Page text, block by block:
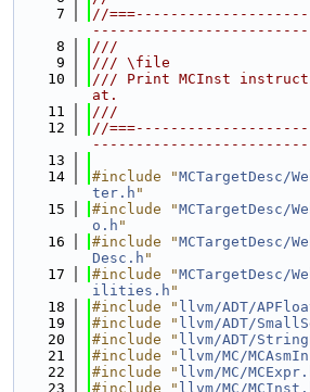
    7
//
    8
///
    9
/// \file
   10
/// Print MCInst
at.
   11
///
   12
//
   13
   14
#include "MCTargetDesc/
ter.h "
   15
#include "MCTargetDesc/
o.h "
   16
#include "MCTargetDesc/
Desc.h "
   17
#include "MCTargetDesc/
ilities.h "
   18
#include " llvm/ADT/
   19
#include " llvm/ADT/
   20
#include " llvm/ADT/
   21
#include " llvm/MC/
   22
#include " llvm/MC/
   23
#include " llvm/MC/